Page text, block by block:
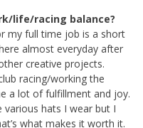
life/racing balance?
my full time job is a short
almost everyday after
creative projects.
racing/working the
a lot of fulfillment and joy.
various hats I wear but I
what makes it worth it.